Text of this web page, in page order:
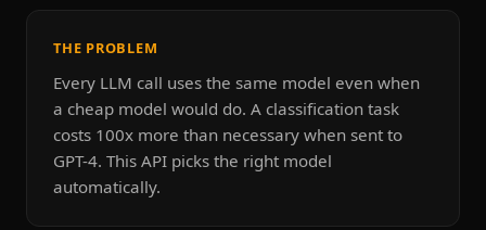
THE PROBLEM
Every LLM call uses the same model even when
a cheap model would do. A classification task
costs 100x more than necessary when sent to
GPT-4. This API picks the right model
automatically.